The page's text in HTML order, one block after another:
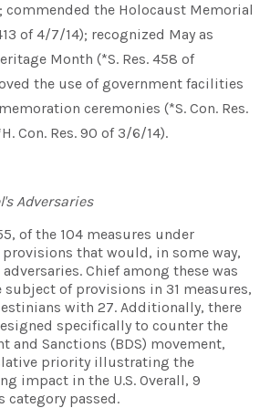
commended the Holocaust Memorial
of 4/7/14); recognized May as
Month (*S. Res. 458 of
the use of government facilities
ceremonies (*S. Con. Res.
Con. Res. 90 of 3/6/14).
Adversaries
of the 104 measures under
that would, in some way,
Chief among these was
subject of provisions in 31 measures,
with 27. Additionally, there
specifically to counter the
and Sanctions (BDS) movement,
priority illustrating the
impact in the U.S. Overall, 9
category passed.